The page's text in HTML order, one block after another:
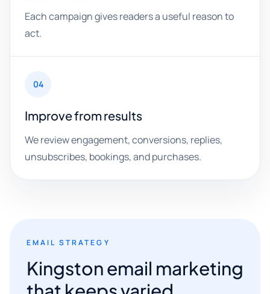
Each campaign gives readers a useful reason to
act.
04
Improve from results
We review engagement, conversions, replies,
unsubscribes, bookings, and purchases.
EMAIL STRATEGY
Kingston email marketing